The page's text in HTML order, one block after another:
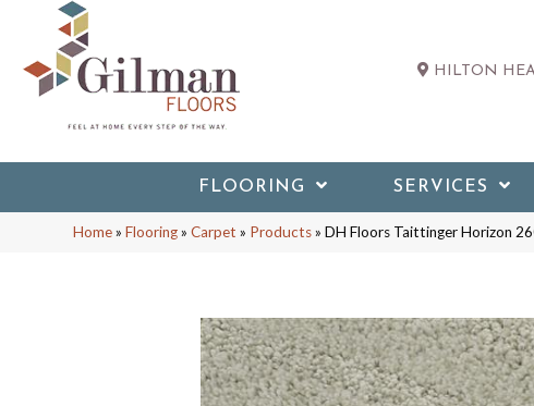
HILTON
FLOORING SERVICES
Home»Flooring»Carpet » Products»DH Floors Taittinger Horizon